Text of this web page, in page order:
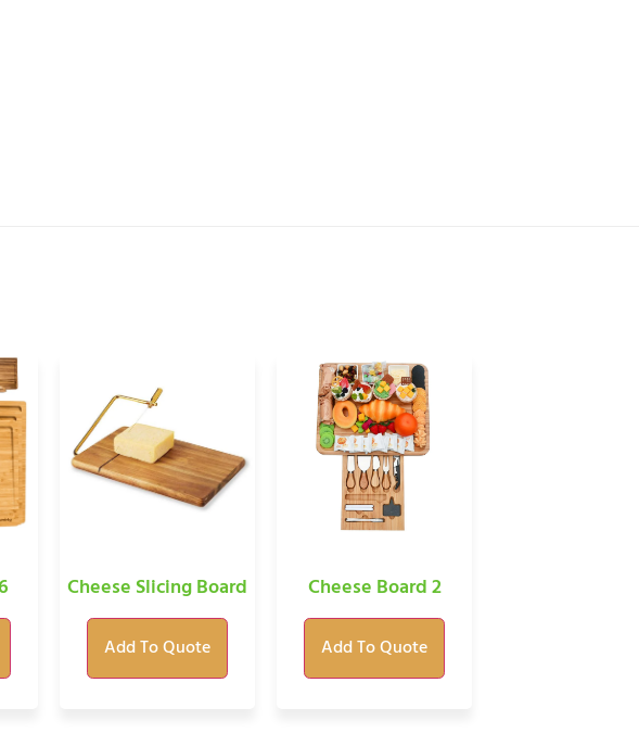
Cheese Slicing Board
Add To Quote
Cheese Board 2
Add To Quote